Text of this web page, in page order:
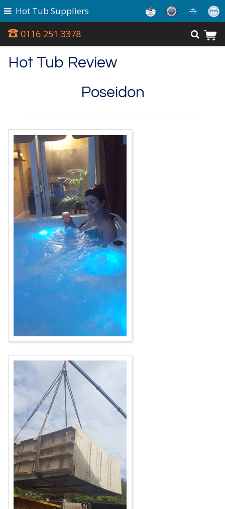
0116 251 3378
Hot Tub Suppliers
Hot Tub Review
Poseidon